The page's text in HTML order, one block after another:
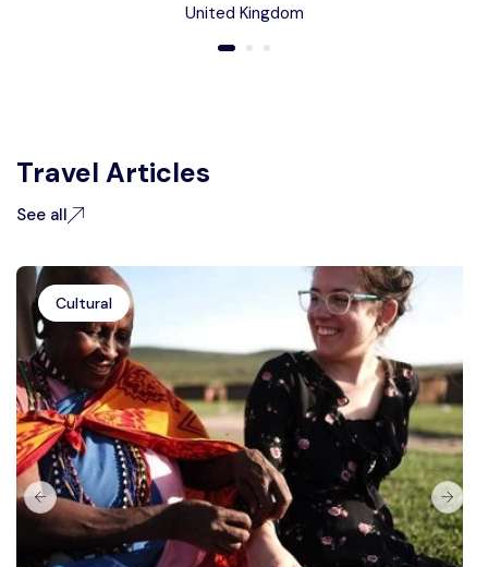
United Kingdom
Travel Articles
See all
Cultural